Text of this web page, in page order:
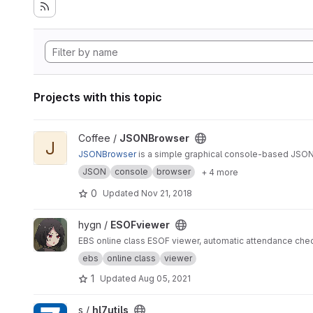
Projects with this topic
View JSONBrowser project
J Coffee / JSONBrowser
JSONBrowseris a simple graphical console-based
JSON
console browser + 4 more
0 Updated Nov 21, 2018
View ESOFviewer project
hygn / ESOFviewer
EBS online class ESOF viewer, automatic attendance
ebs
online class viewer
1 Updated Aug 05, 2021
View hl7utils project
s / hl7utils